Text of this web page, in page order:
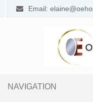
Email:
NAVIGATION